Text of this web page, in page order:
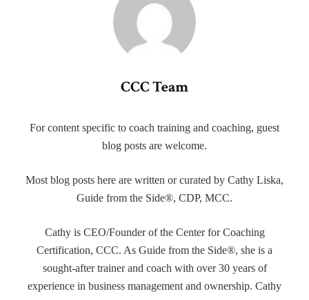
CCC Team
For content specific to coach training and coaching, guest
blog posts are welcome.
Most blog posts here are written or curated by Cathy Liska,
Guide from the Side®, CDP, MCC.
Cathy is CEO/Founder of the Center for Coaching
Certification, CCC. As Guide from the Side®, she is a
sought-after trainer and coach with over 30 years of
experience in business management and ownership. Cathy